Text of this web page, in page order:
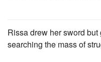
Rissa drew her sword
searching the mass of